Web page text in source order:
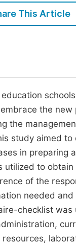
This Article
the
the
study aimed
in
utilized to
of the
needed
checklist